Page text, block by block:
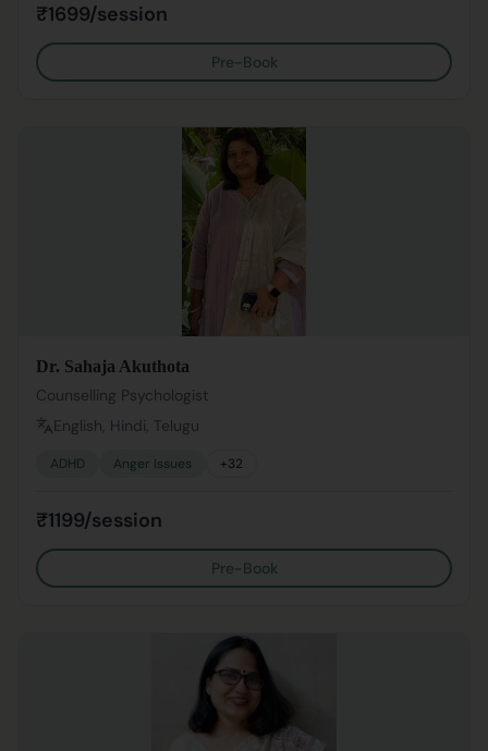
₹1699/session
Pre-Book
Dr. Sahaja Akuthota
Counselling Psychologist
English, Hindi, Telugu
ADHD Anger Issues +32
₹1199/session
Pre-Book